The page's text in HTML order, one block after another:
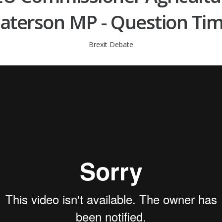
MP - Question
Brexit Debate